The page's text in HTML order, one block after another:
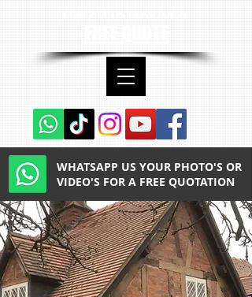
WHATSAPP US YOUR PHOTO'S OR
VIDEO'S FOR A FREE QUOTATION